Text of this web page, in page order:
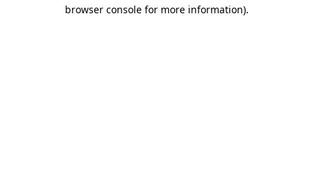
browser console for more information).